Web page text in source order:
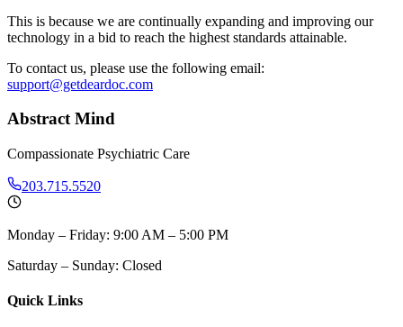
This is because we are continually expanding and improving our
technology in a bid to reach the highest standards attainable.
To contact us, please use the following email:
support@getdeardoc.com
Abstract Mind
Compassionate Psychiatric Care
203.715.5520
Monday – Friday: 9:00 AM – 5:00 PM
Saturday – Sunday: Closed
Quick Links